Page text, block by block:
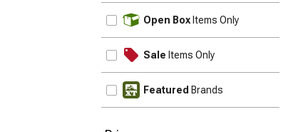
Open Box Items Only
Sale Items Only
Featured Brands